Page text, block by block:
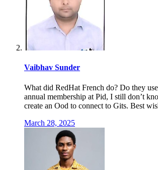
Vaibhav Sunder
What did RedHat French do? Do they
annual membership at Pid, I still don’t
create an Ood to connect to Gits. Best
March 28, 2025